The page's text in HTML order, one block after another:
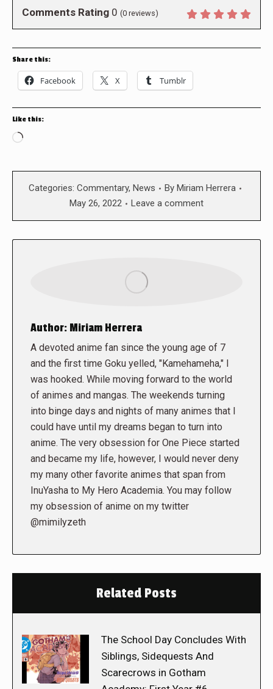
Comments Rating 0 (0 reviews)
Share this:
Facebook X Tumblr
Like this:
Loading…
Categories: Commentary, News By Miriam Herrera
May 26, 2022
Leave a comment
Author: Miriam Herrera
A devoted anime fan since the young age of 7
and the first time Goku yelled, "Kamehameha," I
was hooked. While moving forward to the world
of animes and mangas. The weekends turning
into binge days and nights of many animes that I
could have until my dreams began to turn into
anime. The very obsession for One Piece started
and became my life, however, I would never deny
my many other favorite animes that span from
InuYasha to My Hero Academia. You may follow
my obsession of anime on my twitter
@mimilyzeth
Related Posts
The School Day Concludes With
Siblings, Sidequests And
Scarecrows in Gotham